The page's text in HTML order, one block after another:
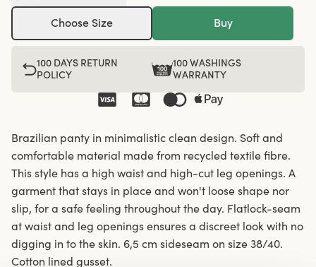
Choose Size Buy
100 DAYS RETURN
POLICY
100 WASHINGS
WARRANTY
Brazilian panty in minimalistic clean design. Soft and
comfortable material made from recycled textile fibre.
This style has a high waist and high-cut leg openings. A
garment that stays in place and won't loose shape nor
slip, for a safe feeling throughout the day. Flatlock-seam
at waist and leg openings ensures a discreet look with no
digging in to the skin. 6,5 cm sideseam on size 38/40.
Cotton lined gusset.